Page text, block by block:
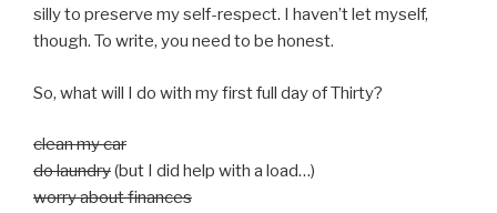
silly to preserve my self-respect. I haven’t let myself,
though. To write, you need to be honest.
So, what will I do with my first full day of Thirty?
clean my car
do laundry(but I did help with a load…)
worry about finances